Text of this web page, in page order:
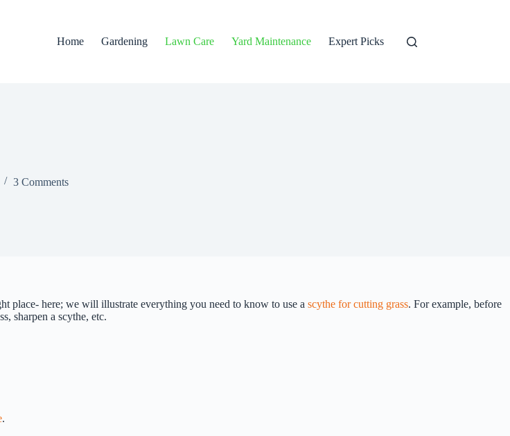
Home Gardening Lawn Care Yard Maintenance Expert Picks
3 Comments
place- here; we will illustrate everything you need to know to use a scythe for cutting grass. For example, before
sharpen a scythe, etc.
.